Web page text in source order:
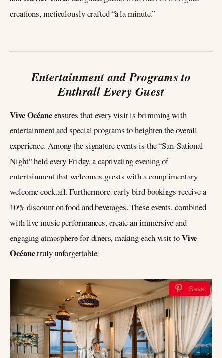
creations, meticulously crafted “à la minute.”
Entertainment and Programs to
Enthrall Every Guest
Vive Océaneensures that every visit is brimming with
entertainment and special programs to heighten the overall
experience. Among the signature events is the “Sun-Sational
Night” held every Friday, a captivating evening of
entertainment that welcomes guests with a complimentary
welcome cocktail. Furthermore, early bird bookings receive a
10% discount on food and beverages. These events, combined
with live music performances, create an immersive and
engaging atmosphere for diners, making each visit toVive
Océanetruly unforgettable.
Save